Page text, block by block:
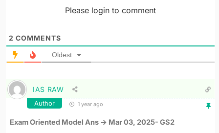
Please login to comment
2 COMMENTS
Oldest
IAS RAW
Author 1 year ago
Exam Oriented Model Ans -> Mar 03, 2025- GS2